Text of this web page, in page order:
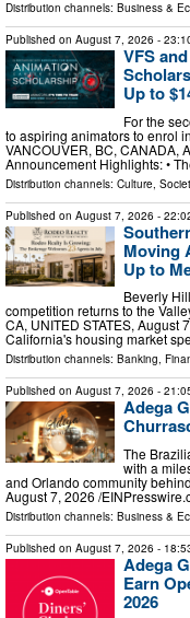
Distribution channels: Business &
Published on August 7, 2026 -
VFS
Up to
For the
to aspiring animators to enrol
VANCOUVER, BC, CANADA,
Announcement Highlights: •
Distribution channels: Culture,
Published on August 7, 2026 -
Moving
Up to
Beverly
competition returns to the
CA, UNITED STATES, August
California's housing market
Distribution channels: Banking,
Published on August 7, 2026 -
Adega
The
with a
and Orlando community
August 7, 2026 /⁨
Distribution channels: Business &
Published on August 7, 2026 -
Adega
Earn
2026